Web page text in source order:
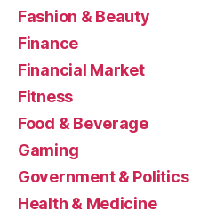
Fashion & Beauty
Finance
Financial Market
Fitness
Food & Beverage
Gaming
Government & Politics
Health & Medicine